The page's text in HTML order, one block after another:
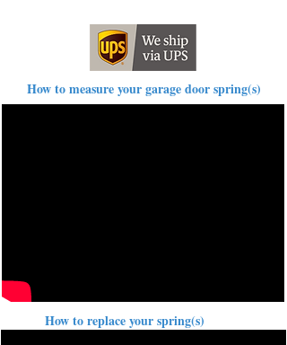
How to measure your garage door spring(s)
How to replace your spring(s)